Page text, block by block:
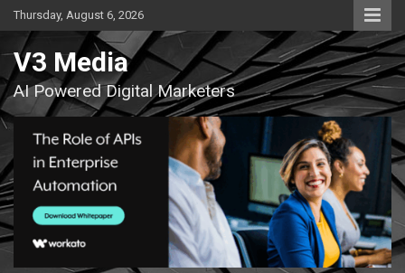
Skip
to
content
Thursday, August 6, 2026
V3 Media
AI Powered Digital Marketers